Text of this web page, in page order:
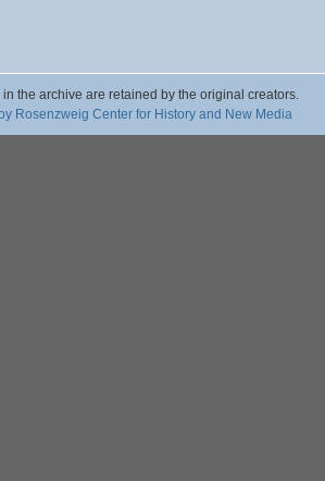
the archive are retained by the original creators.
Rosenzweig Center for History and New Media